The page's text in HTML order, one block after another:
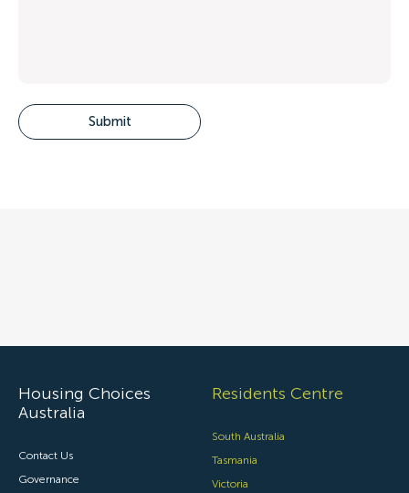
Housing Choices
Australia
Contact Us
Governance
Residents Centre
South Australia
Tasmania
Victoria